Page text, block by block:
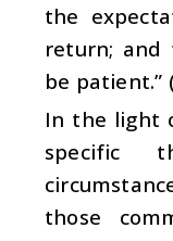
the
return; and
be patient.”
In the light
specific
those